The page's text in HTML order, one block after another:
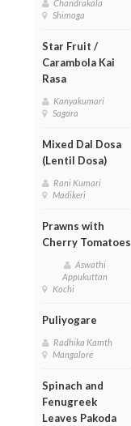
Chandrakala
Shimoga
Star Fruit /
Carambola Kai
Rasa
Kanyakumari
Sagara
Mixed Dal Dosa
(Lentil Dosa)
Rani Kumari
Madikeri
Prawns with
Cherry Tomatoes
Aswathi
Appukuttan
Kochi
Puliyogare
Radhika Kamth
Mangalore
Spinach and
Fenugreek
Leaves Pakoda